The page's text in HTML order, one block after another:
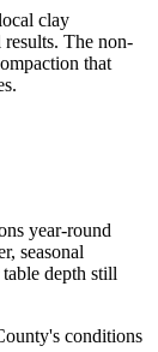
clay
The non-
that
year-round
seasonal
depth still
conditions